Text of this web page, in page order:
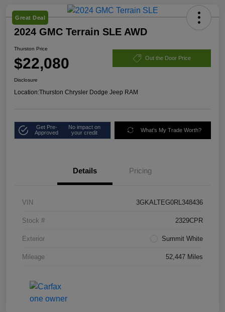
Great Deal
2024 GMC Terrain SLE AWD
Thurston Price
$22,080 Out the Door Price
Disclosure
Location:Thurston Chrysler Dodge Jeep RAM
Get Pre-
Approved
No impact on
your credit
What's My Trade Worth?
Details Pricing
VIN 3GKALTEG0RL348436
Stock # 2329CPR
Exterior Summit White
Mileage 52,447 Miles